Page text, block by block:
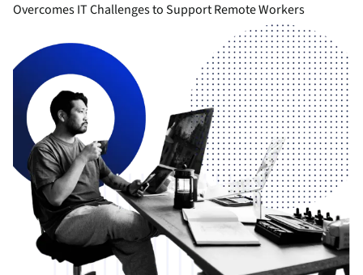
Overcomes IT Challenges to Support Remote Workers